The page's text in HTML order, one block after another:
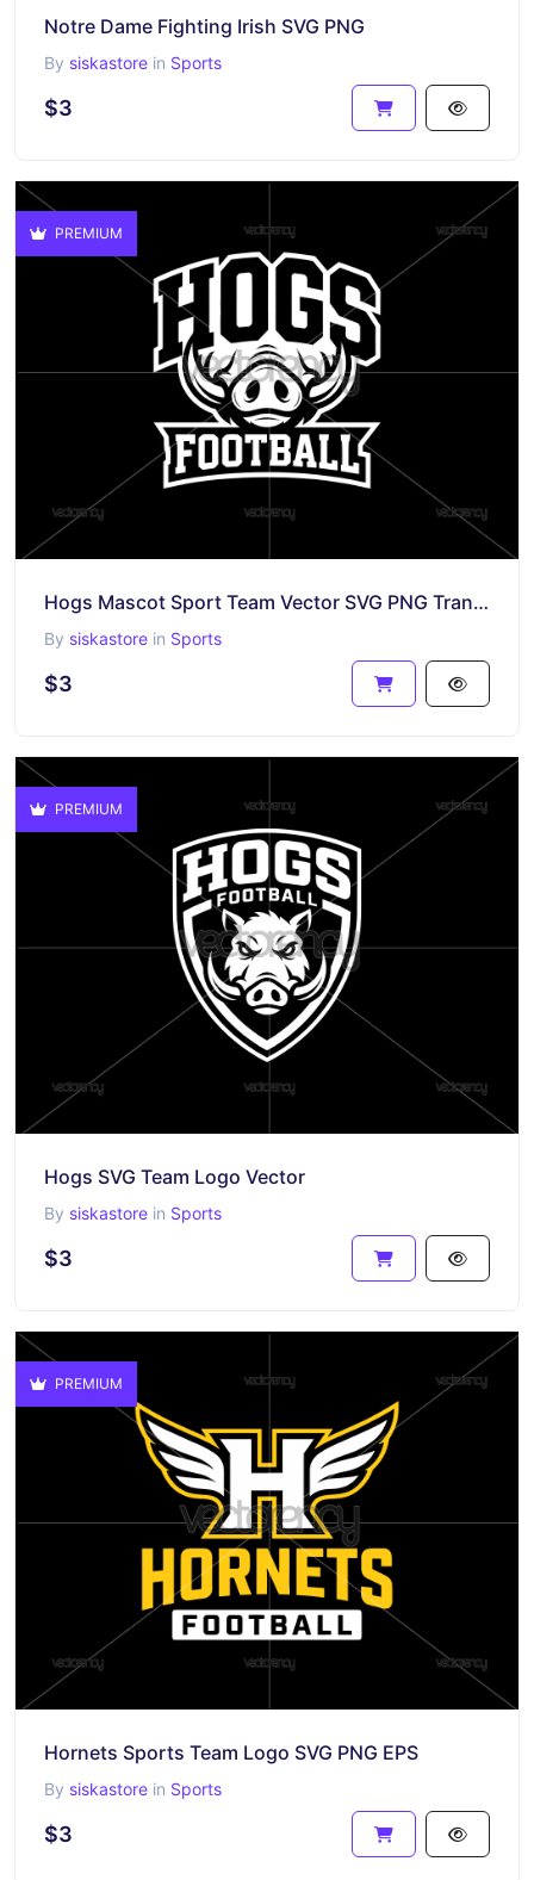
Notre Dame Fighting Irish SVG PNG
By siskastore in Sports
$3
PREMIUM
Hogs Mascot Sport Team Vector SVG PNG Transparent
By siskastore in Sports
$3
PREMIUM
Hogs SVG Team Logo Vector
By siskastore in Sports
$3
PREMIUM
Hornets Sports Team Logo SVG PNG EPS
By siskastore in Sports
$3